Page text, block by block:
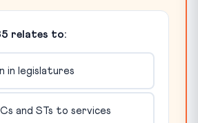
relates to:
in legislatures
and STs to services